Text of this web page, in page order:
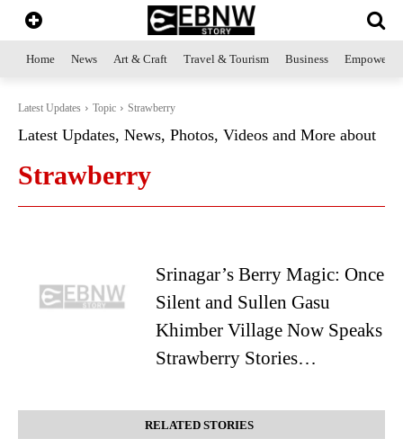
Home News Art & Craft Travel & Tourism Business
Latest Updates Topic Strawberry
Latest Updates, News, Photos, Videos and More about
Strawberry
Srinagar’s Berry Magic: Once
Silent and Sullen Gasu
Khimber Village Now Speaks
Strawberry Stories…
RELATED STORIES